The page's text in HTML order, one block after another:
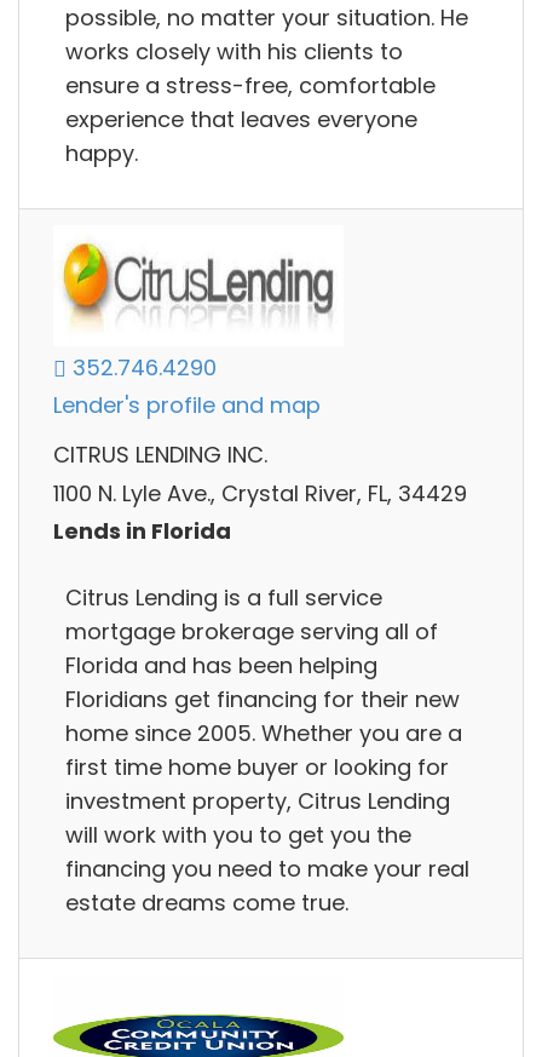
possible, no matter your situation. He
works closely with his clients to
ensure a stress-free, comfortable
experience that leaves everyone
happy.
352.746.4290
Lender's profile and map
CITRUS LENDING INC.
1100 N. Lyle Ave., Crystal River, FL, 34429
Lends in Florida
Citrus Lending is a full service
mortgage brokerage serving all of
Florida and has been helping
Floridians get financing for their new
home since 2005. Whether you are a
first time home buyer or looking for
investment property, Citrus Lending
will work with you to get you the
financing you need to make your real
estate dreams come true.